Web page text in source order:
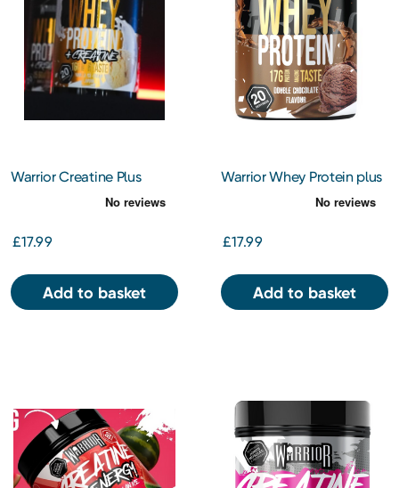
Warrior Creatine Plus
Whey – Vanilla Ice Cream
£17.99
Add to basket
Warrior Whey Protein plus
Creatine - Double
£17.99
Add to basket